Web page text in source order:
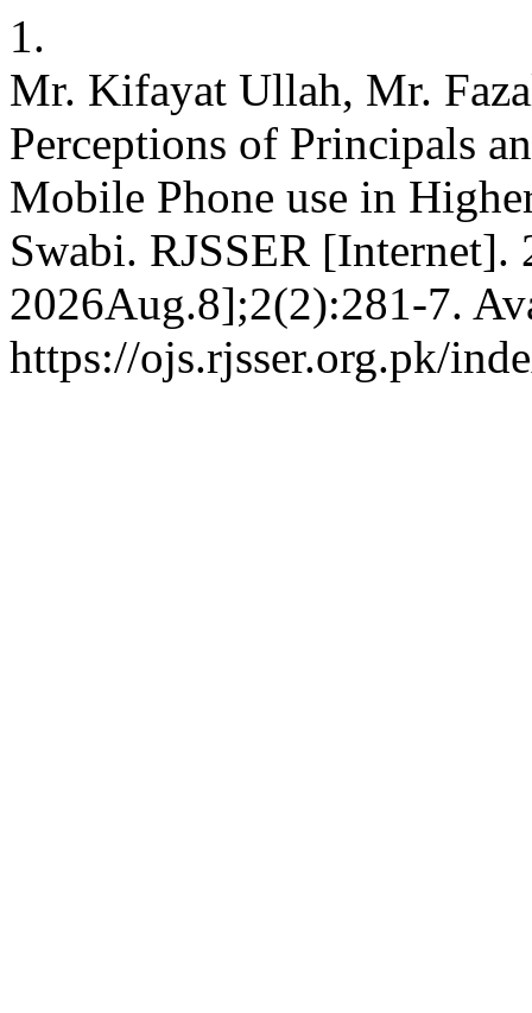
1.
Mr. Kifayat Ullah, Mr.
Perceptions of Principals
Mobile Phone use in
Swabi. RJSSER [Internet].
2026Aug.8];2(2):281-7.
https://ojs.rjsser.org.pk/